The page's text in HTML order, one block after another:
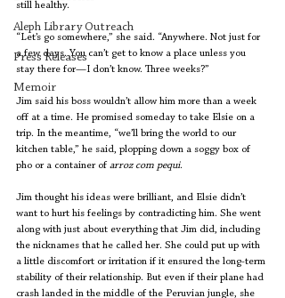
Aleph Library Outreach
Press Releases
Memoir
still healthy.
“Let’s go somewhere,” she said. “Anywhere. Not just for
a few days. You can’t get to know a place unless you
stay there for—I don’t know. Three weeks?”
Jim said his boss wouldn’t allow him more than a week
off at a time. He promised someday to take Elsie on a
trip. In the meantime, “we’ll bring the world to our
kitchen table,” he said, plopping down a soggy box of
pho or a container of arroz com pequi.
Jim thought his ideas were brilliant, and Elsie didn’t
want to hurt his feelings by contradicting him. She went
along with just about everything that Jim did, including
the nicknames that he called her. She could put up with
a little discomfort or irritation if it ensured the long-term
stability of their relationship. But even if their plane had
crash landed in the middle of the Peruvian jungle, she